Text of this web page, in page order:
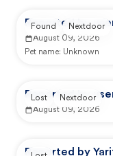
Reported by
August 09, 2026
Pet name: Unknown
Found Nextdoor
Reported by
August 09, 2026
Lost Nextdoor
Reported by